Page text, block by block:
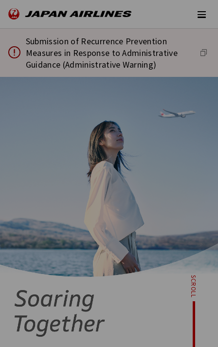
Submission of Recurrence Prevention
Measures in Response to Administrative
Guidance (Administrative Warning)
SCROLL